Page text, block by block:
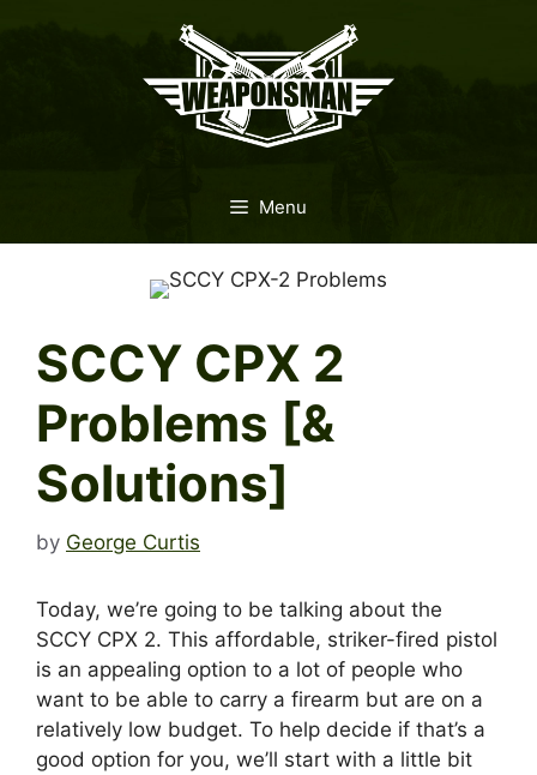
Menu
SCCY CPX 2
Problems [&
Solutions]
by George Curtis
Today, we’re going to be talking about the
SCCY CPX 2. This affordable, striker-fired pistol
is an appealing option to a lot of people who
want to be able to carry a firearm but are on a
relatively low budget. To help decide if that’s a
good option for you, we’ll start with a little bit